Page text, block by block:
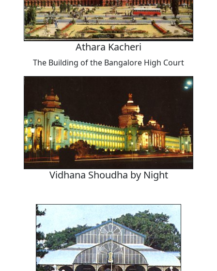
Athara Kacheri
The Building of the Bangalore High Court
Vidhana Shoudha by Night